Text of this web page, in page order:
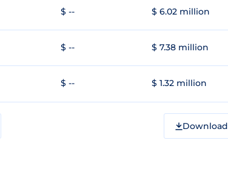
$ -- $ 6.02 million
$ -- $ 7.38 million
$ -- $ 1.32 million
Download